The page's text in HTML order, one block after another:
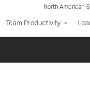
North American
Team Productivity